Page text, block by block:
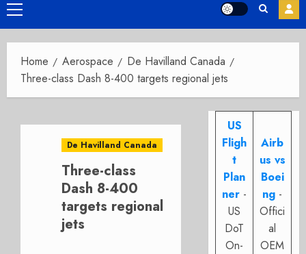
Primary
Menu
Home Aerospace
De Havilland Canada
Three-class Dash 8-400 targets regional jets
De Havilland Canada
Three-class
Dash 8-400
targets regional
jets
US
Fligh
t
Plan
ner -
US
DoT
On-
Airb
us vs
Boei
ng -
Offici
al
OEM